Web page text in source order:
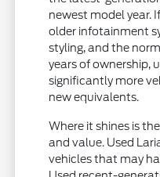
newest model year.
older infotainment
styling, and the
years of ownership,
significantly more
new equivalents.
Where it shines is
and value. Used
vehicles that may